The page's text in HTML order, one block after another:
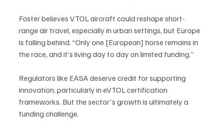
Foster believes VTOL aircraft could reshape short-
range air travel, especially in urban settings, but Europe
is falling behind. “Only one [European] horse remains in
the race, and it’s living day to day on limited funding.”
Regulators like EASA deserve credit for supporting
innovation, particularly in eVTOL certification
frameworks. But the sector's growth is ultimately a
funding challenge.